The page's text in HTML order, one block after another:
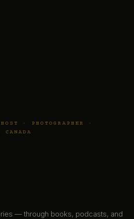
· PHOTOGRAPHER ·
— through books, podcasts, and